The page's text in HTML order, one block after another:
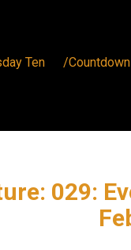
Ten /Countdown
029: